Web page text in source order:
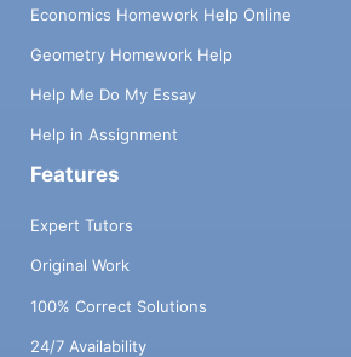
Economics Homework Help Online
Geometry Homework Help
Help Me Do My Essay
Help in Assignment
Features
Expert Tutors
Original Work
100% Correct Solutions
24/7 Availability